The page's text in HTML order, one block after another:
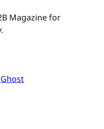
Magazine for
Ghost